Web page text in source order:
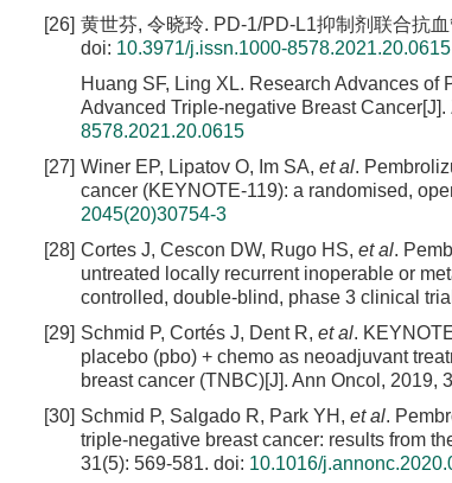
[26] 黄世芬, 令晓玲. PD-1/PD-L1抑制剂联合抗
doi: 10.3971/j.issn.1000-8578.2021.20.0615
Huang SF, Ling XL. Research Advances
Advanced Triple-negative Breast
8578.2021.20.0615
[27] Winer EP, Lipatov O, Im SA, et al.
cancer (KEYNOTE-119): a randomised,
2045(20)30754-3
[28] Cortes J, Cescon DW, Rugo HS, et al.
untreated locally recurrent inoperable or
controlled, double-blind, phase 3 clinical
[29] Schmid P, Cortés J, Dent R, et al.
placebo (pbo) + chemo as neoadjuvant
breast cancer (TNBC)[J]. Ann Oncol, 2019,
[30] Schmid P, Salgado R, Park YH, et al.
triple-negative breast cancer: results from
31(5): 569-581. doi: 10.1016/